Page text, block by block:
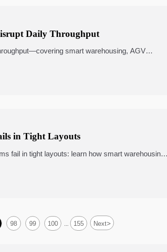
Daily Throughput
smart warehousing, AGV
in Tight Layouts
fail in tight layouts: learn how smart warehousing,
98 99 100 155 Next>